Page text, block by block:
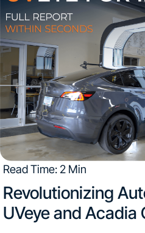
Read Time: 2 Min
Revolutionizing
UVeye and Acadia